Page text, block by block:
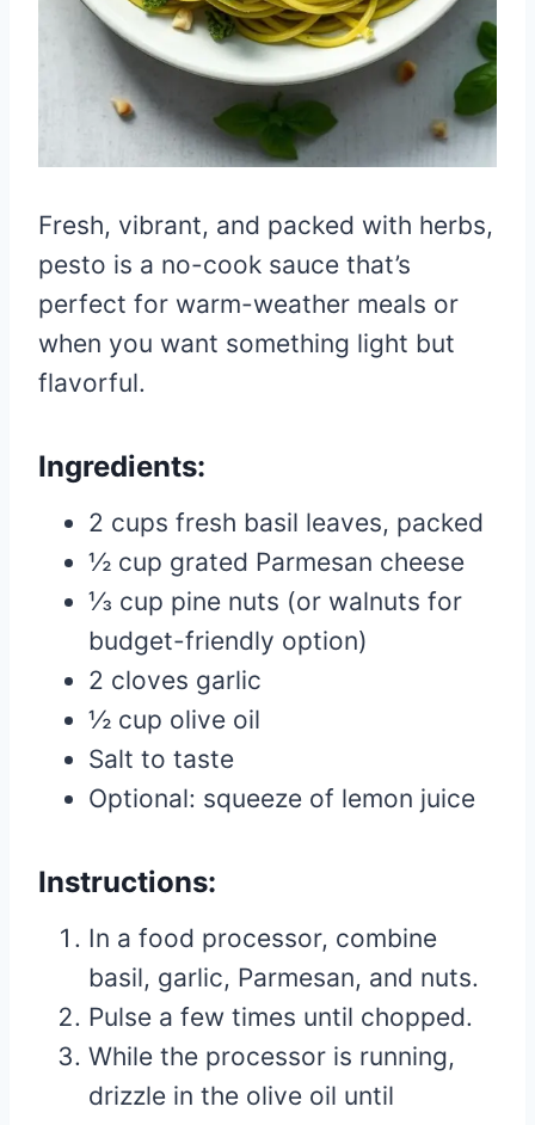
Fresh, vibrant, and packed with herbs,
pesto is a no-cook sauce that’s
perfect for warm-weather meals or
when you want something light but
flavorful.
Ingredients:
2 cups fresh basil leaves, packed
½ cup grated Parmesan cheese
⅓ cup pine nuts (or walnuts for
budget-friendly option)
2 cloves garlic
½ cup olive oil
Salt to taste
Optional: squeeze of lemon juice
Instructions:
In a food processor, combine
basil, garlic, Parmesan, and nuts.
Pulse a few times until chopped.
While the processor is running,
drizzle in the olive oil until